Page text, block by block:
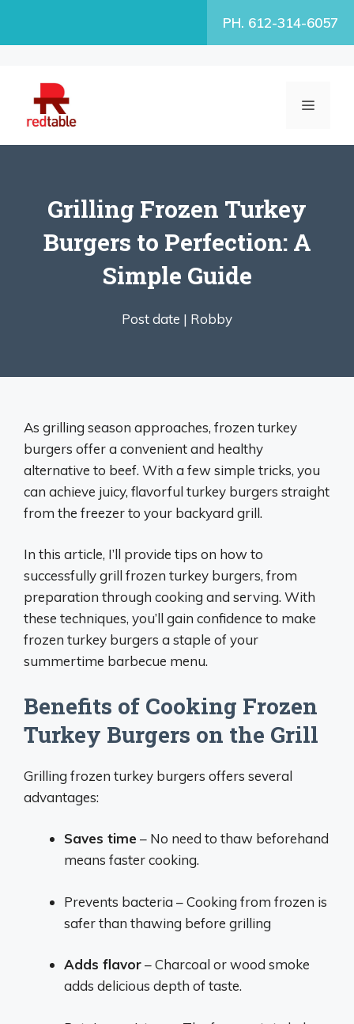
PH. 612-314-6057
MENU
Grilling Frozen Turkey
Burgers to Perfection: A
Simple Guide
Post date | Robby
As grilling season approaches, frozen turkey
burgers offer a convenient and healthy
alternative to beef. With a few simple tricks, you
can achieve juicy, flavorful turkey burgers straight
from the freezer to your backyard grill.
In this article, I’ll provide tips on how to
successfully grill frozen turkey burgers, from
preparation through cooking and serving. With
these techniques, you’ll gain confidence to make
frozen turkey burgers a staple of your
summertime barbecue menu.
Benefits of Cooking Frozen
Turkey Burgers on the Grill
Grilling frozen turkey burgers offers several
advantages:
Saves time – No need to thaw beforehand
means faster cooking.
Prevents bacteria – Cooking from frozen is
safer than thawing before grilling
Adds flavor– Charcoal or wood smoke
adds delicious depth of taste.